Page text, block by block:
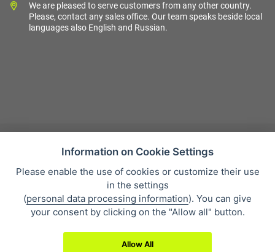
We are pleased to serve customers from any other country.
Please, contact any sales office. Our team speaks beside local
languages also English and Russian.
Sales condition
Personal data protection
About our company
Whistleblowing
Information on Cookie Settings
Please enable the use of cookies or customize their use
in the settings
(personal data processing information). You can give
your consent by clicking on the "Allow all" button.
Allow All